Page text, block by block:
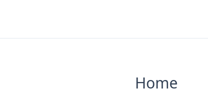
Home